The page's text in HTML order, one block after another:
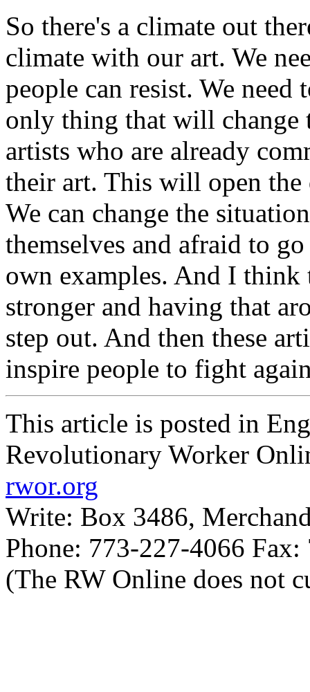
So there's a climate out
climate with our art. We
people can resist. We
only thing that will change
artists who are already
their art. This will open
We can change the
themselves and afraid to
own examples. And I
stronger and having that
step out. And then these
inspire people to fight
This article is posted in
Revolutionary Worker
rwor.org
Write: Box 3486,
Phone: 773-227-4066
(The RW Online does not